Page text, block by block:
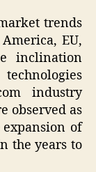
trends
EU,
inclination
industry
observed as
of
the years to